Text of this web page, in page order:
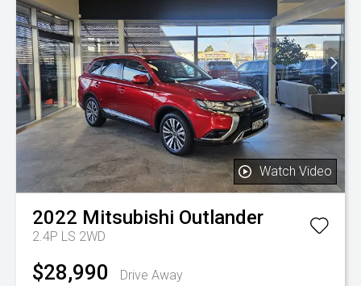
Watch Video
2022 Mitsubishi Outlander
2.4P LS 2WD
$28,990 Drive Away